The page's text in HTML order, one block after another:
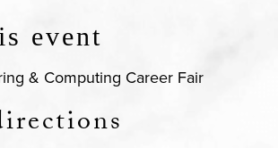
event
& Computing Career Fair